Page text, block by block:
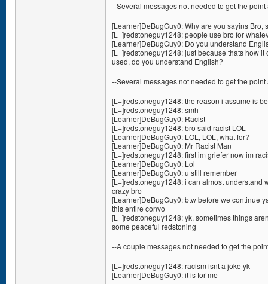
--Several messages not needed to get the point
[Learner]DeBugGuy0: Why are you sayins Bro,
[L+]redstoneguy1248: people use bro for
[Learner]DeBugGuy0: Do you understand
[L+]redstoneguy1248: just because thats how
used, do you understand English?
--Several messages not needed to get the point
[L+]redstoneguy1248: the reason i assume is
[L+]redstoneguy1248: smh
[Learner]DeBugGuy0: Racist
[L+]redstoneguy1248: bro said racist LOL
[Learner]DeBugGuy0: LOL, LOL, what for?
[Learner]DeBugGuy0: Mr Racist Man
[L+]redstoneguy1248: first im griefer now im
[Learner]DeBugGuy0: Lol
[Learner]DeBugGuy0: u still remember
[L+]redstoneguy1248: i can almost understand
crazy bro
[Learner]DeBugGuy0: btw before we continue
this entire convo
[L+]redstoneguy1248: yk, sometimes things
some peaceful redstoning
--A couple messages not needed to get the
[L+]redstoneguy1248: racism isnt a joke yk
[Learner]DeBugGuy0: it is for me